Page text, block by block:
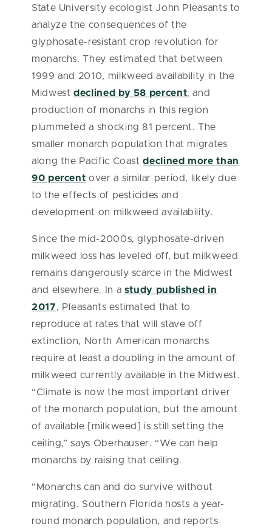
State University ecologist John Pleasants to
analyze the consequences of the
glyphosate-resistant crop revolution for
monarchs. They estimated that between
1999 and 2010, milkweed availability in the
Midwest declined by 58 percent, and
production of monarchs in this region
plummeted a shocking 81 percent. The
smaller monarch population that migrates
along the Pacific Coast declined more than
90 percent over a similar period, likely due
to the effects of pesticides and
development on milkweed availability.
Since the mid-2000s, glyphosate-driven
milkweed loss has leveled off, but milkweed
remains dangerously scarce in the Midwest
and elsewhere. In a study published in
2017, Pleasants estimated that to
reproduce at rates that will stave off
extinction, North American monarchs
require at least a doubling in the amount of
milkweed currently available in the Midwest.
“Climate is now the most important driver
of the monarch population, but the amount
of available [milkweed] is still setting the
ceiling,” says Oberhauser. “We can help
monarchs by raising that ceiling.
” Monarchs can and do survive without
migrating. Southern Florida hosts a year-
round monarch population, and reports